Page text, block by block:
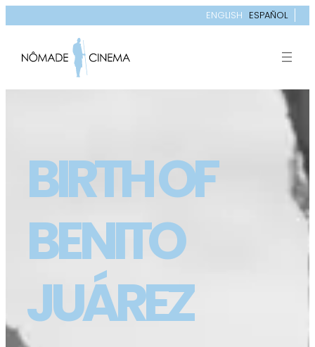
ENGLISH ESPAÑOL
BIRTH OF
BENITO
JUÁREZ